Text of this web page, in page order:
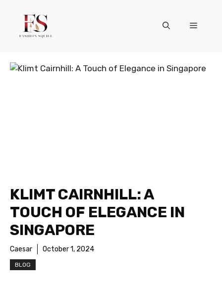
content
Menu
KLIMT CAIRNHILL: A
TOUCH OF ELEGANCE IN
SINGAPORE
Caesar October 1, 2024
BLOG